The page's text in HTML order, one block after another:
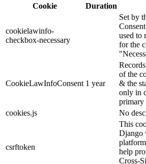
Cookie
Duration
cookielawinfo-
checkbox-necessary
Set by
used to
for the
CookieLawInfoConsent 1 year
of the
& the
only in
primary
cookies.js
No
csrftoken
This
Django
help
Cross-